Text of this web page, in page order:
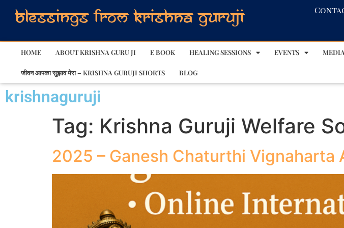
HOME ABOUT KRISHNA GURU JI E BOOK HEALING SESSIONS EVENTS
जीवन आपका सुझाव मेरा – KRISHNA GURUJI SHORTS BLOG
krishnaguruji
Tag: Krishna Guruji Welfare
2025 – Ganesh Chaturthi Vignaharta